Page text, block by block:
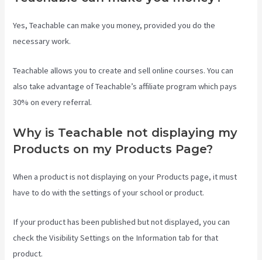
Yes, Teachable can make you money, provided you do the
necessary work.
Teachable allows you to create and sell online courses. You can
also take advantage of Teachable’s affiliate program which pays
30% on every referral.
Why is Teachable not displaying my
Products on my Products Page?
When a product is not displaying on your Products page, it must
have to do with the settings of your school or product.
If your product has been published but not displayed, you can
check the Visibility Settings on the Information tab for that
product.